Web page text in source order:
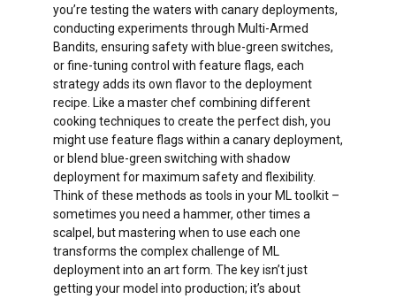
You can take your time verifying the
new environment before making the
switch
changing user preferences.
Risk is automatically managed – poorly
performing versions get less traffic
without any manual intervention.
you’re testing the waters with canary deployments,
conducting experiments through Multi-Armed
Bandits, ensuring safety with blue-green switches,
or fine-tuning control with feature flags, each
strategy adds its own flavor to the deployment
recipe. Like a master chef combining different
cooking techniques to create the perfect dish, you
might use feature flags within a canary deployment,
or blend blue-green switching with shadow
deployment for maximum safety and flexibility.
Think of these methods as tools in your ML toolkit –
sometimes you need a hammer, other times a
scalpel, but mastering when to use each one
transforms the complex challenge of ML
deployment into an art form. The key isn’t just
getting your model into production; it’s about